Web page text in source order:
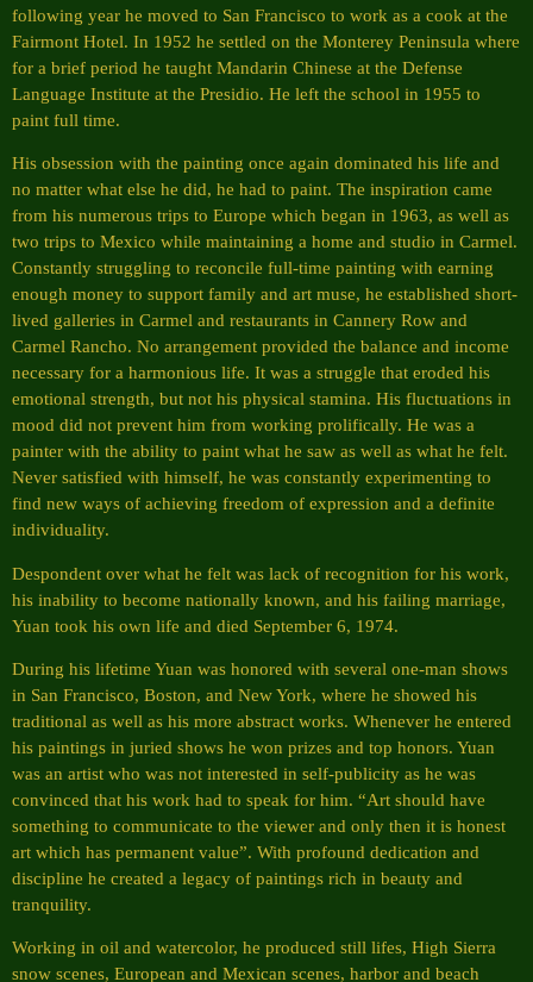
following year he moved to San Francisco to work as a cook at the
Fairmont Hotel. In 1952 he settled on the Monterey Peninsula where
for a brief period he taught Mandarin Chinese at the Defense
Language Institute at the Presidio. He left the school in 1955 to
paint full time.
His obsession with the painting once again dominated his life and
no matter what else he did, he had to paint. The inspiration came
from his numerous trips to Europe which began in 1963, as well as
two trips to Mexico while maintaining a home and studio in Carmel.
Constantly struggling to reconcile full-time painting with earning
enough money to support family and art muse, he established short-
lived galleries in Carmel and restaurants in Cannery Row and
Carmel Rancho. No arrangement provided the balance and income
necessary for a harmonious life. It was a struggle that eroded his
emotional strength, but not his physical stamina. His fluctuations in
mood did not prevent him from working prolifically. He was a
painter with the ability to paint what he saw as well as what he felt.
Never satisfied with himself, he was constantly experimenting to
find new ways of achieving freedom of expression and a definite
individuality.
Despondent over what he felt was lack of recognition for his work,
his inability to become nationally known, and his failing marriage,
Yuan took his own life and died September 6, 1974.
During his lifetime Yuan was honored with several one-man shows
in San Francisco, Boston, and New York, where he showed his
traditional as well as his more abstract works. Whenever he entered
his paintings in juried shows he won prizes and top honors. Yuan
was an artist who was not interested in self-publicity as he was
convinced that his work had to speak for him. “Art should have
something to communicate to the viewer and only then it is honest
art which has permanent value”. With profound dedication and
discipline he created a legacy of paintings rich in beauty and
tranquility.
Working in oil and watercolor, he produced still lifes, High Sierra
snow scenes, European and Mexican scenes, harbor and beach